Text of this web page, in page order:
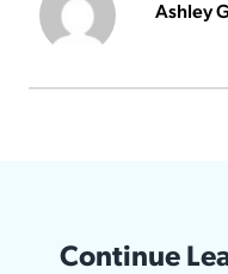
Ashley
Continue